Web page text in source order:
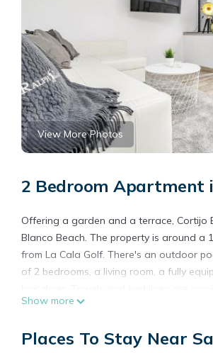
View More Photos
2 Bedroom Apartment
Offering a garden and a terrace, Cortijo
Blanco Beach. The property is around a
from La Cala Golf. There's an outdoor
of 2 bedrooms, a living room, a fully
from the apartment, while Iglesia de
Cortijo Blanco apartment near the
Show more
Places To Stay Near